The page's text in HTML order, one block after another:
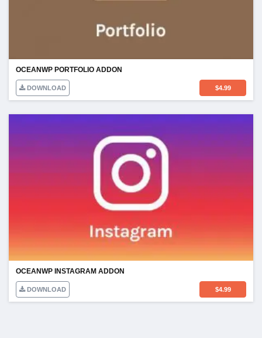
OCEANWP PORTFOLIO ADDON
DOWNLOAD $4.99
OCEANWP INSTAGRAM ADDON
DOWNLOAD $4.99